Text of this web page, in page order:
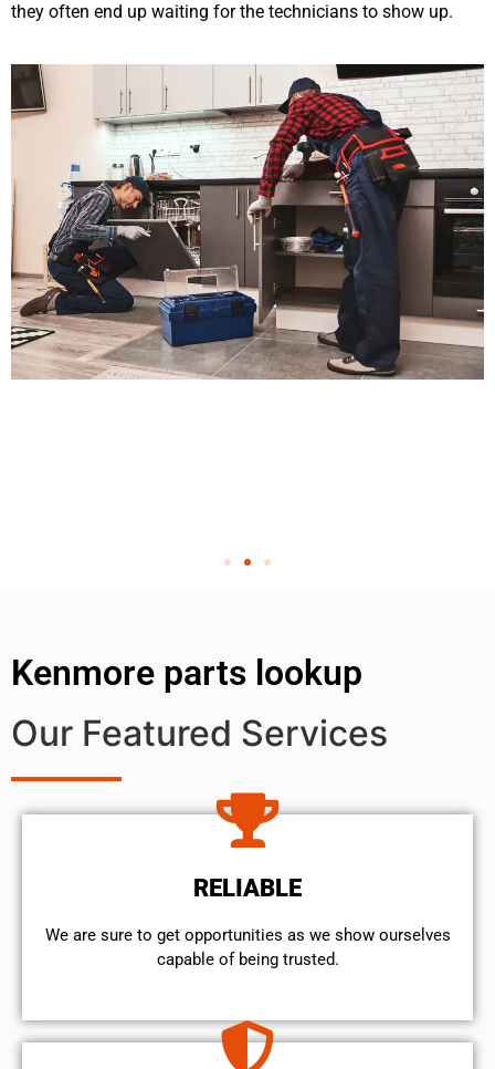
they often end up waiting for the technicians to show up.
Kenmore parts lookup
Our Featured Services
RELIABLE
We are sure to get opportunities as we show ourselves
capable of being trusted.